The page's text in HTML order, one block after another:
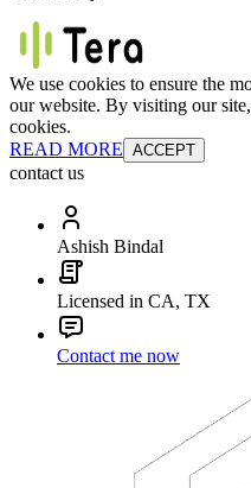
We use cookies to ensure the
our website. By visiting our
cookies.
READ MORE ACCEPT
contact us
Ashish Bindal
Licensed in CA, TX
Contact me now